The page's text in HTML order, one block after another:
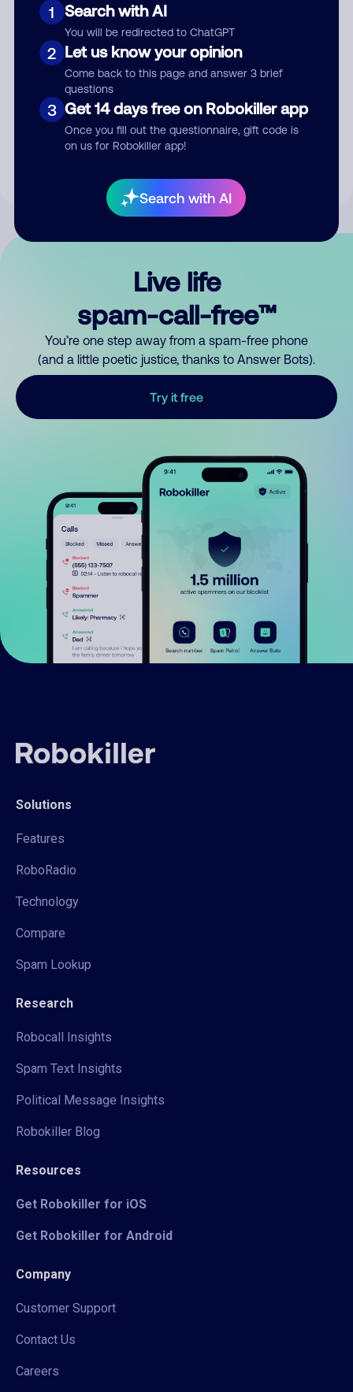
1 Search with AI
You will be redirected to ChatGPT
2 Let us know your opinion
Come back to this page and answer 3 brief
questions
3 Get 14 days free on Robokiller app
Once you fill out the questionnaire, gift code is
on us for Robokiller app!
Search with AI
Submit Comment
By submitting a comment, you give us permission to publish
Live life
spam-call-free™
You’re one step away from a spam-free phone
(and a little poetic justice, thanks to Answer Bots).
Try it free
Solutions
Features
RoboRadio
Technology
Compare
Spam Lookup
Research
Robocall Insights
Spam Text Insights
Political Message Insights
Robokiller Blog
Resources
Get Robokiller for iOS
Get Robokiller for Android
Company
Customer Support
Contact Us
Careers